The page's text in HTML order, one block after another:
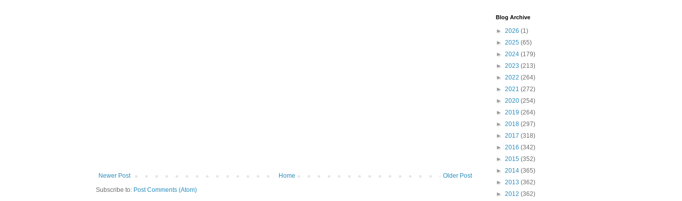
Newer Post Older Post
Home
Subscribe to: Post Comments (Atom)
Blog Archive
► 2026 (1)
► 2025 (65)
► 2024 (179)
► 2023 (213)
► 2022 (264)
► 2021 (272)
► 2020 (254)
► 2019 (264)
► 2018 (297)
► 2017 (318)
► 2016 (342)
► 2015 (352)
► 2014 (365)
► 2013 (362)
► 2012 (362)